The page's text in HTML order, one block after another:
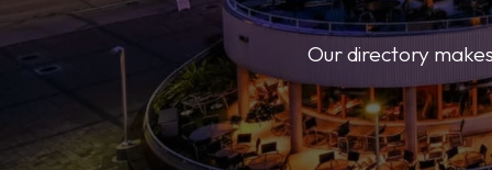
Our directory